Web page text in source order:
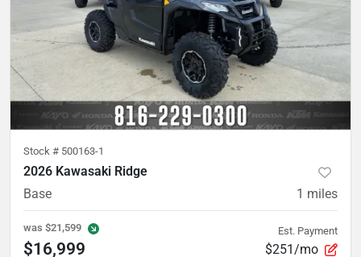
Stock # 500163-1
2026 Kawasaki Ridge
Base
1 miles
was $21,599
$16,999
Est. Payment
$251/mo